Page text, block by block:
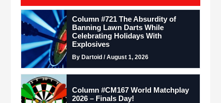
Column #721 The Absurdity of
Banning Lawn Darts While
Celebrating Holidays With
Explosives
By Dartoid / August 1, 2026
Column #CM167 World Matchplay
2026 – Finals Day!